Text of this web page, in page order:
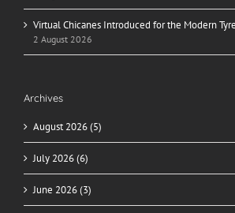
Virtual Chicanes Introduced for the Modern
2 August 2026
Archives
August 2026 (5)
July 2026 (6)
June 2026 (3)